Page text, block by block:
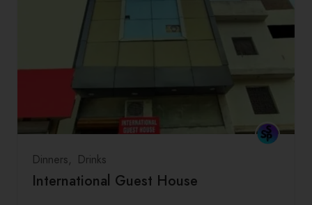
Dinners Drinks
International Guest House